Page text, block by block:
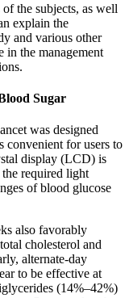
the subjects, as well
explain the
and various other
in the management
Sugar
was designed
for users to
display (LCD) is
the required light
of blood glucose
also favorably
cholesterol and
alternate-day
to be effective at
(14%–42%)